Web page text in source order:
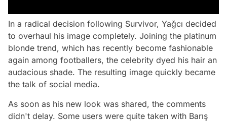
In a radical decision following Survivor, Yağcı decided
to overhaul his image completely. Joining the platinum
blonde trend, which has recently become fashionable
again among footballers, the celebrity dyed his hair an
audacious shade. The resulting image quickly became
the talk of social media.
As soon as his new look was shared, the comments
didn't delay. Some users were quite taken with Barış